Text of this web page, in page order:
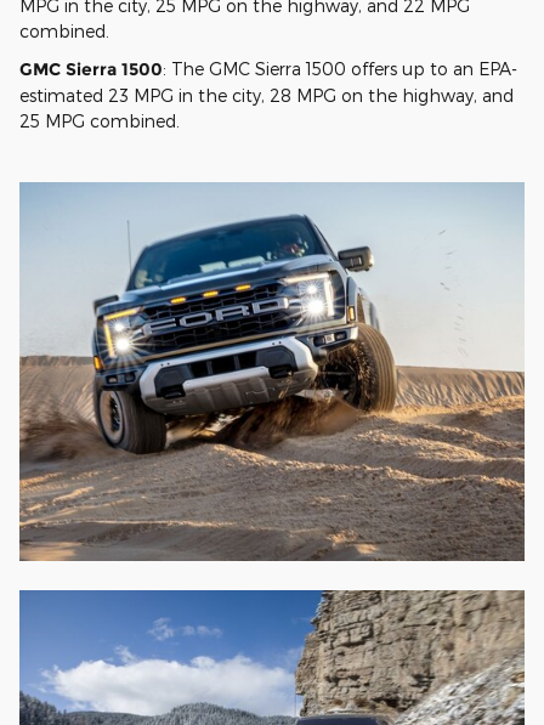
MPG in the city, 25 MPG on the highway, and 22 MPG
combined.
GMC Sierra 1500: The GMC Sierra 1500 offers up to an EPA-
estimated 23 MPG in the city, 28 MPG on the highway, and
25 MPG combined.